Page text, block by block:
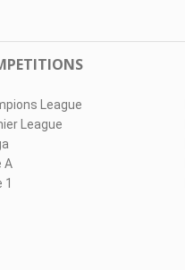
League
League
A
1